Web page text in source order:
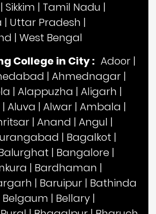
| Sikkim | Tamil Nadu |
| Uttar Pradesh |
| West Bengal
College in City : Adoor |
| Ahmednagar |
| Alappuzha | Aligarh |
| Aluva | Alwar | Ambala |
| Anand | Angul |
| Bagalkot |
| Bangalore |
| Bardhaman |
| Baruipur | Bathinda
Belgaum | Bellary |